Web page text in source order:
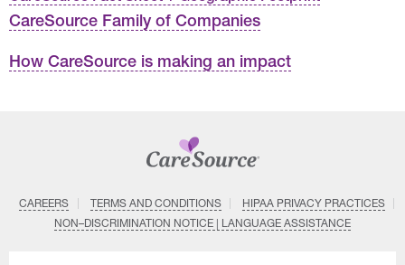
CareSource Family of Companies
How CareSource is making an impact
CAREERS TERMS AND CONDITIONS
HIPAA PRIVACY PRACTICES
NON–DISCRIMINATION NOTICE | LANGUAGE ASSISTANCE